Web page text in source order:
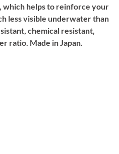
which helps to reinforce your
less visible underwater than
chemical resistant,
ratio. Made in Japan.